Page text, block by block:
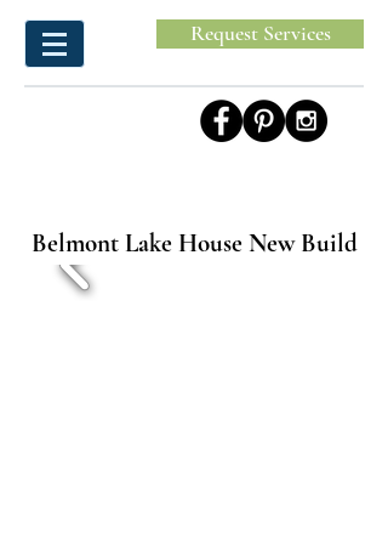
Request Services
Belmont Lake House New Build